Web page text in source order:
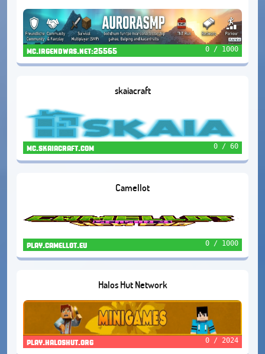
mc.irgendwas.net:25565 0 / 1000
skaiacraft
mc.skaiacraft.com 0 / 60
Camellot
play.camellot.eu 0 / 1000
Halos Hut Network
play.haloshut.org 0 / 2024